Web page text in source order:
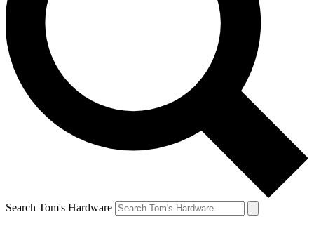
Search Tom's Hardware